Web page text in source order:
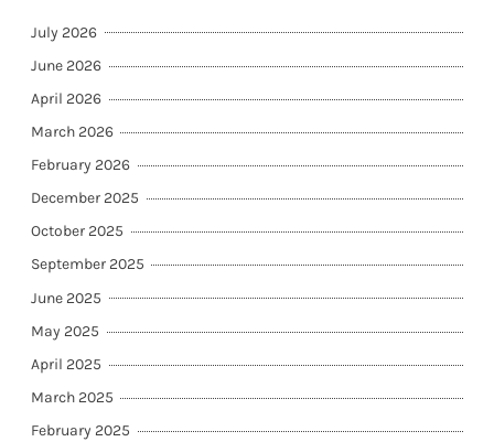
July 2026
June 2026
April 2026
March 2026
February 2026
December 2025
October 2025
September 2025
June 2025
May 2025
April 2025
March 2025
February 2025